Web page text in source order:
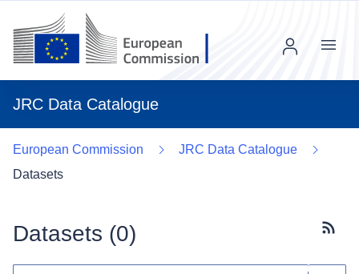
JRC Data Catalogue
Menu
European Commission
JRC Data Catalogue
Datasets
Datasets (0)